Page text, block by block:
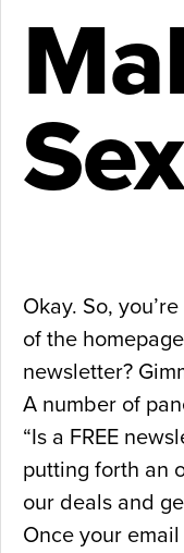
Okay. So,
of the
newsletter?
A number of
“Is a FREE
putting forth an
our deals and
Once your